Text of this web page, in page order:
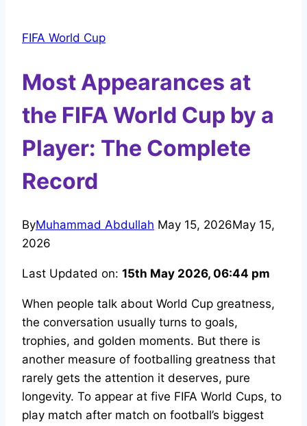
FIFA World Cup
Most Appearances at
the FIFA World Cup by a
Player: The Complete
Record
ByMuhammad Abdullah May 15, 2026May 15,
2026
Last Updated on: 15th May 2026, 06:44 pm
When people talk about World Cup greatness,
the conversation usually turns to goals,
trophies, and golden moments. But there is
another measure of footballing greatness that
rarely gets the attention it deserves, pure
longevity. To appear at five FIFA World Cups, to
play match after match on football’s biggest